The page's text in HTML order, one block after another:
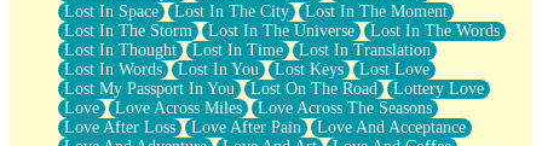
Lost In Space
Lost In The City
Lost In The Moment
Lost In The Storm
Lost In The Universe
Lost In The Words
Lost In Thought
Lost In Time
Lost In Translation
Lost In Words
Lost In You Lost Keys
Lost Love
Lost My Passport In You
Lost On The Road
Lottery Love
Love
Love Across Miles
Love Across The Seasons
Love After Loss
Love After Pain
Love And Acceptance